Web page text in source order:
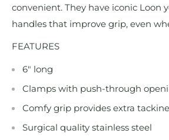
convenient. They have iconic Loon
handles that improve grip, even
FEATURES
6" long
Clamps with push-through
Comfy grip provides extra
Surgical quality stainless steel